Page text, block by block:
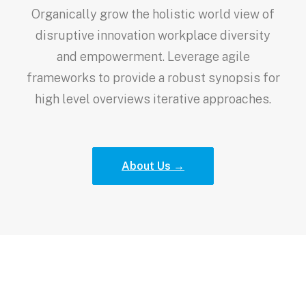
Organically grow the holistic world view of
disruptive innovation workplace diversity
and empowerment. Leverage agile
frameworks to provide a robust synopsis for
high level overviews iterative approaches.
About Us →